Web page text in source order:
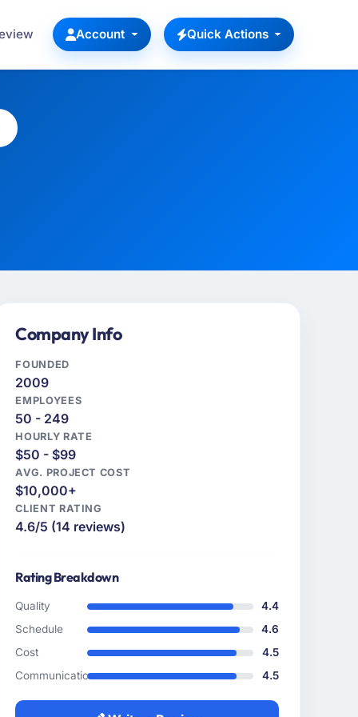
Account Quick Actions
Company Info
FOUNDED
2009
EMPLOYEES
50 - 249
HOURLY RATE
$50 - $99
AVG. PROJECT COST
$10,000+
CLIENT RATING
4.6/5 (14 reviews)
Rating Breakdown
Quality
4.4
Schedule
4.6
Cost
4.5
Communication
4.5